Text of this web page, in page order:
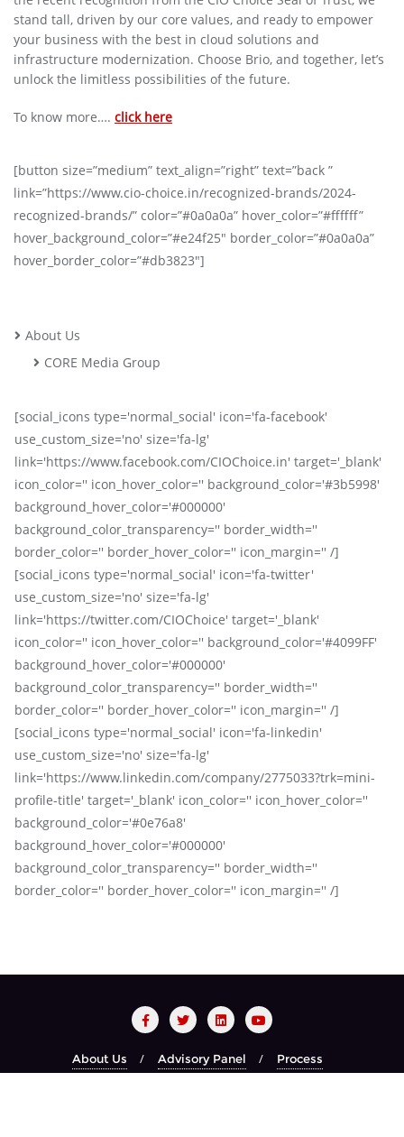
stand tall, driven by our core values, and ready to empower
your business with the best in cloud solutions and
infrastructure modernization. Choose Brio, and together, let’s
unlock the limitless possibilities of the future.
To know more…. click here
[button size=”medium” text_align=”right” text=”back ”
link=”https://www.cio-choice.in/recognized-brands/2024-
recognized-brands/” color=”#0a0a0a” hover_color=”#ffffff”
hover_background_color=”#e24f25″ border_color=”#0a0a0a”
hover_border_color=”#db3823″]
About Us
CORE Media Group
[social_icons type='normal_social' icon='fa-facebook'
use_custom_size='no' size='fa-lg'
link='https://www.facebook.com/CIOChoice.in' target='_blank'
icon_color='' icon_hover_color='' background_color='#3b5998'
background_hover_color='#000000'
background_color_transparency='' border_width=''
border_color='' border_hover_color='' icon_margin='' /]
[social_icons type='normal_social' icon='fa-twitter'
use_custom_size='no' size='fa-lg'
link='https://twitter.com/CIOChoice' target='_blank'
icon_color='' icon_hover_color='' background_color='#4099FF'
background_hover_color='#000000'
background_color_transparency='' border_width=''
border_color='' border_hover_color='' icon_margin='' /]
[social_icons type='normal_social' icon='fa-linkedin'
use_custom_size='no' size='fa-lg'
link='https://www.linkedin.com/company/2775033?trk=mini-
profile-title' target='_blank' icon_color='' icon_hover_color=''
background_color='#0e76a8'
background_hover_color='#000000'
background_color_transparency='' border_width=''
border_color='' border_hover_color='' icon_margin='' /]
About Us Advisory Panel
Process